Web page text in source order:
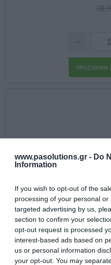
www.pasolutions.gr - Do
Information
If you wish to opt-out of the
processing of your personal
targeted advertising by us,
section to confirm your
opt-out request is processed
interest-based ads based on
us or personal information
your opt-out. You may